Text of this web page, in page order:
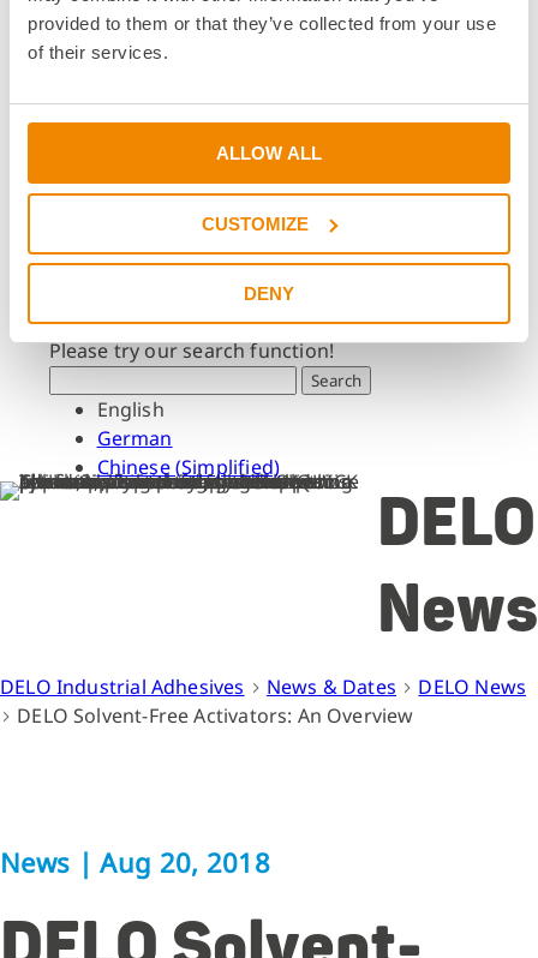
provided to them or that they’ve collected from your use
of their services.
ALLOW ALL
CUSTOMIZE
DENY
Dates & Events
Press & Media
Press Releases
Press Downloads
Newsletter
What are you looking for?
Please try our search function!
Search
English
German
Chinese (Simplified)
DELO
News
DELO Industrial Adhesives News & Dates
DELO News
DELO Solvent-Free Activators: An Overview
News |Aug 20, 2018